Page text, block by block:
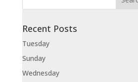
Recent Posts
Tuesday
Sunday
Wednesday